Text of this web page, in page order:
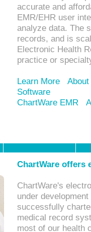
accurate and
EMR/EHR user
analyze data. The
records, and is
Electronic Health
practice or
Learn More
Software
ChartWare EMR
ChartWare offers
ChartWare's
under
successfully
medical record
most of our health